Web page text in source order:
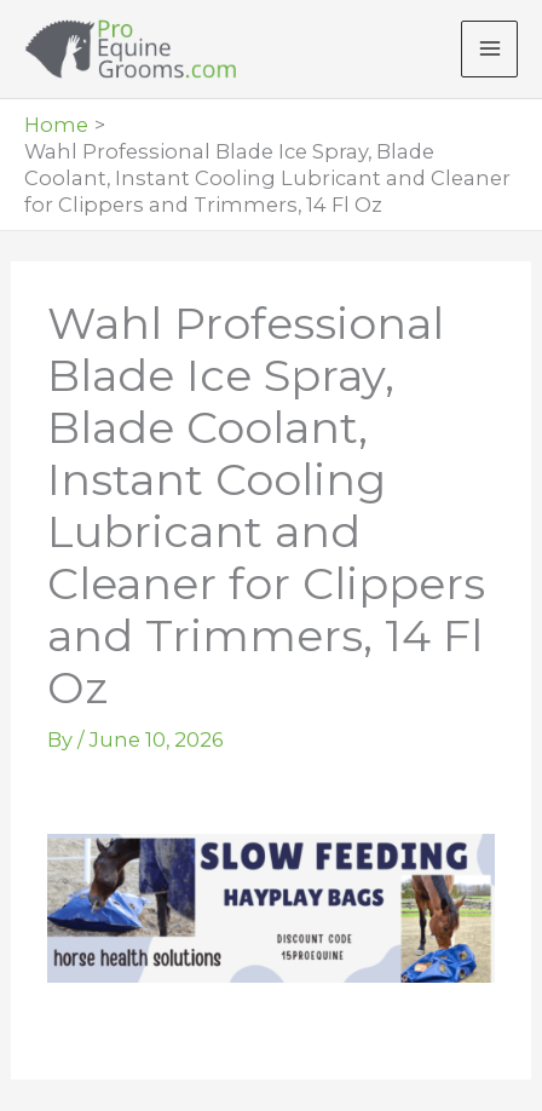
Home
Wahl Professional Blade Ice Spray, Blade
Coolant, Instant Cooling Lubricant and Cleaner
for Clippers and Trimmers, 14 Fl Oz
Wahl Professional
Blade Ice Spray,
Blade Coolant,
Instant Cooling
Lubricant and
Cleaner for Clippers
and Trimmers, 14 Fl
Oz
By /June 10, 2026